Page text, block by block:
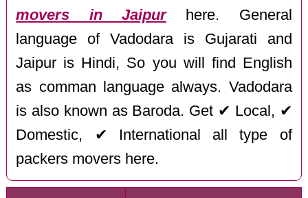
movers in Jaipurhere. General
language of Vadodara is Gujarati and
Jaipur is Hindi, So you will find English
as comman language always. Vadodara
is also known as Baroda. Get ✔ Local, ✔
Domestic, ✔ International all type of
packers movers here.